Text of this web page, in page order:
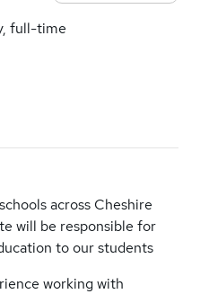
full-time
across Cheshire
will be responsible for
to our students
working with